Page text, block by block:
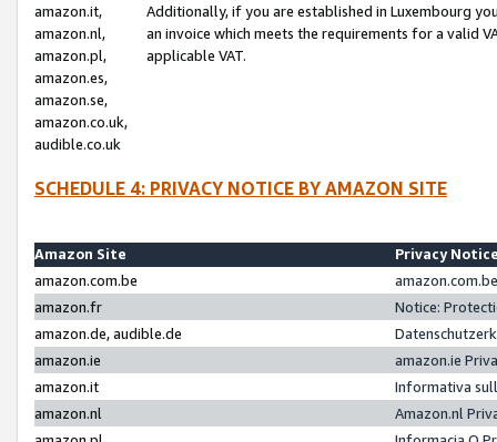
amazon.it,
amazon.nl,
amazon.pl,
amazon.es,
amazon.se,
amazon.co.uk,
audible.co.uk
Additionally, if you are established in Luxembourg
an invoice which meets the requirements for a valid
applicable VAT.
SCHEDULE 4: PRIVACY NOTICE BY AMAZON SITE
Amazon Site
Privacy
amazon.com.be
amazon.fr
Notice:
amazon.de, audible.de
amazon.ie
amazon.ie
amazon.it
Informativa
amazon.nl
Amazon.nl